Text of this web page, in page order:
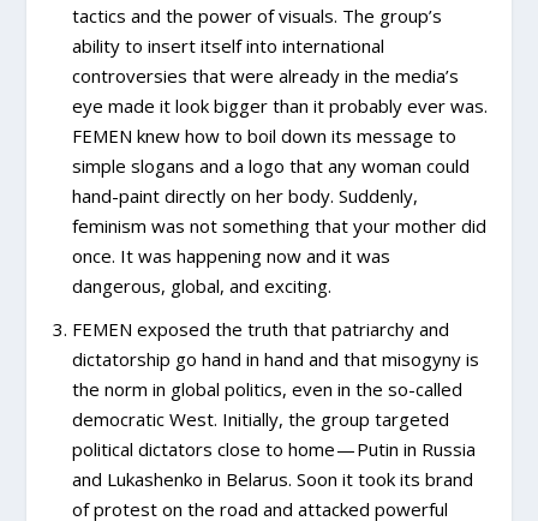
tactics and the power of visuals. The group’s
ability to insert itself into international
controversies that were already in the media’s
eye made it look bigger than it probably ever was.
FEMEN knew how to boil down its message to
simple slogans and a logo that any woman could
hand-paint directly on her body. Suddenly,
feminism was not something that your mother did
once. It was happening now and it was
dangerous, global, and exciting.
FEMEN exposed the truth that patriarchy and
dictatorship go hand in hand and that misogyny is
the norm in global politics, even in the so-called
democratic West. Initially, the group targeted
political dictators close to home — Putin in Russia
and Lukashenko in Belarus. Soon it took its brand
of protest on the road and attacked powerful